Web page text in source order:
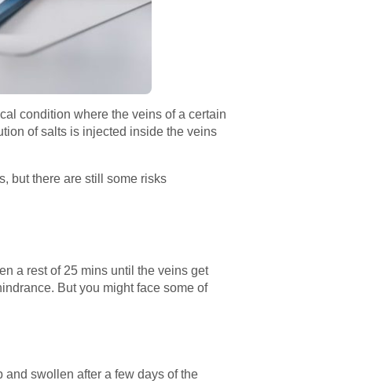
condition where the veins of a certain
of salts is injected inside the veins
but there are still some risks
a rest of 25 mins until the veins get
But you might face some of
swollen after a few days of the